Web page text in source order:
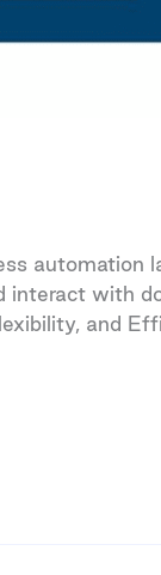
automation
interact with
and